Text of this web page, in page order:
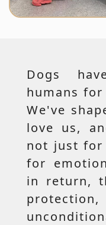
Dogs
humans
We've
love us,
not just for
for
in return,